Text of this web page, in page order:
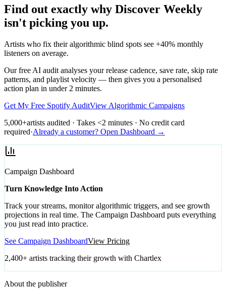
Find out exactly why Discover Weekly
isn't picking you up.
Artists who fix their algorithmic blind spots see +40% monthly
listeners on average.
Our free AI audit analyses your release cadence, save rate, skip rate
patterns, and playlist velocity — then gives you a personalised
action plan in under 2 minutes.
Get My Free Spotify AuditView Algorithmic Campaigns
5,000+artists audited · Takes <2 minutes · No credit card
required·Already a customer? Open Dashboard →
Campaign Dashboard
Turn Knowledge Into Action
Track your streams, monitor algorithmic triggers, and see growth
projections in real time. The Campaign Dashboard puts everything
you just read into practice.
See Campaign DashboardView Pricing
2,400+ artists tracking their growth with Chartlex
About the publisher